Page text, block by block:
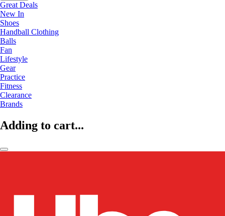
Great Deals
New In
Shoes
Handball Clothing
Balls
Fan
Lifestyle
Gear
Practice
Fitness
Clearance
Brands
Adding to cart...